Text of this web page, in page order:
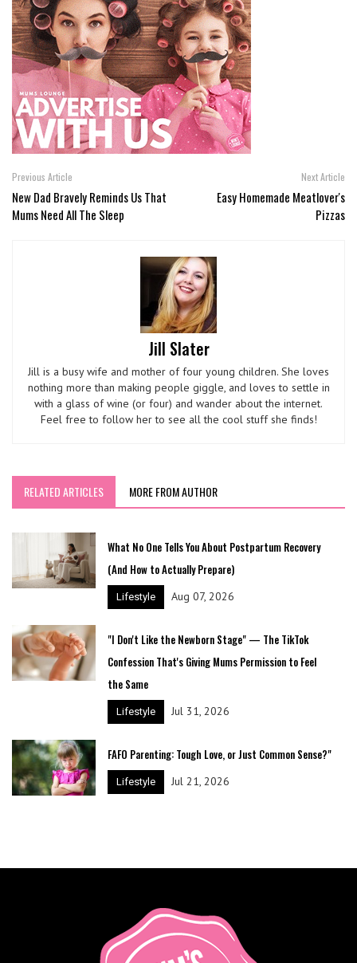
Previous Article
New Dad Bravely Reminds Us That
Mums Need All The Sleep
Next Article
Easy Homemade Meatlover's
Pizzas
Jill Slater
Jill is a busy wife and mother of four young children. She loves
nothing more than making people giggle, and loves to settle in
with a glass of wine (or four) and wander about the internet.
Feel free to follow her to see all the cool stuff she finds!
RELATED ARTICLES MORE FROM AUTHOR
What No One Tells You About Postpartum Recovery
(And How to Actually Prepare)
Lifestyle Aug 07, 2026
"I Don't Like the Newborn Stage" — The TikTok
Confession That's Giving Mums Permission to Feel
the Same
Lifestyle Jul 31, 2026
FAFO Parenting: Tough Love, or Just Common Sense?"
Lifestyle Jul 21, 2026